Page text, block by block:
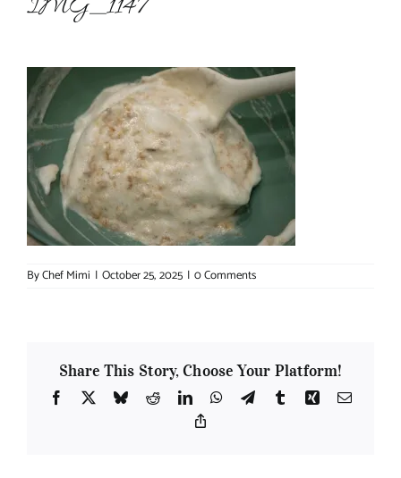
IMG_1147
ByChef Mimi | October 25, 2025 | 0 Comments
Share This Story, Choose Your Platform!
Facebook
X BlueskyRedditLinkedInWhatsApp
TelegramTumblrXing Email